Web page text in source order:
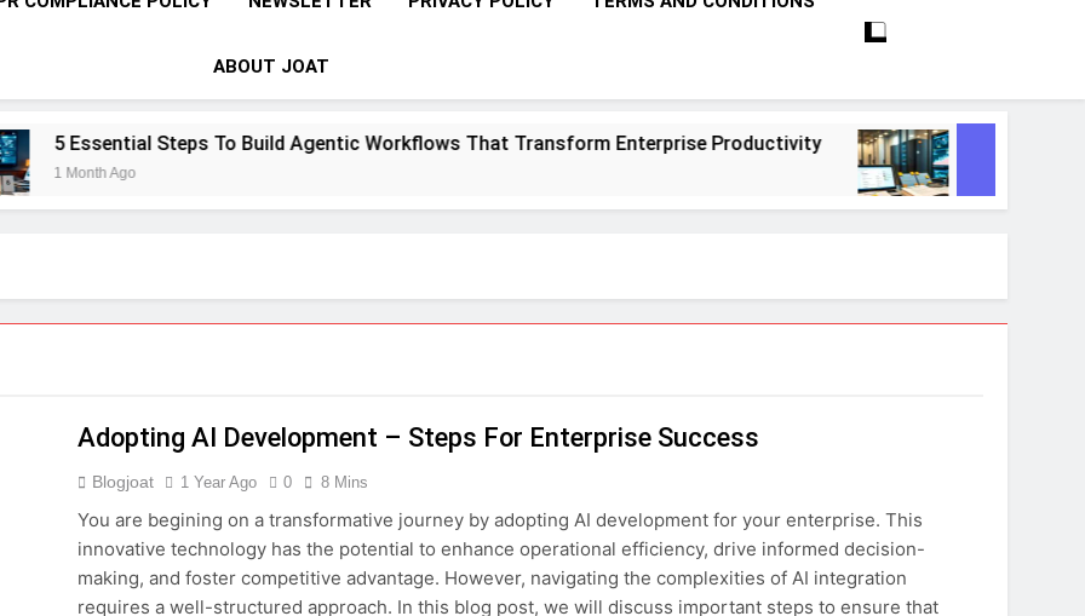
ABOUT JOAT
Steps To Build Agentic Workflows That Transform Enterprise Productivity 10 Proven Steps To
1 Month Ago
Adopting AI Development – Steps For Enterprise Success
Blogjoat 1 Year Ago 0 8 Mins
You are begining on a transformative journey by adopting AI development for your enterprise. This
innovative technology has the potential to enhance operational efficiency, drive informed decision-
making, and foster competitive advantage. However, navigating the complexities of AI integration
requires a well-structured approach. In this blog post, we will discuss important steps to ensure that